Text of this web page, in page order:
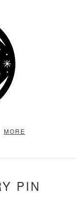
MORE
PIN